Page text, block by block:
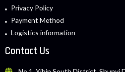
Privacy Policy
Payment Method
Logistics information
Contact Us